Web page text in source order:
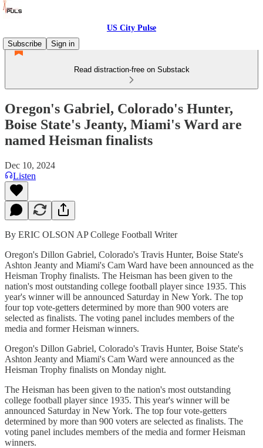
US City Pulse
Subscribe
Sign in
Read distraction-free on Substack
Oregon's Gabriel, Colorado's Hunter,
Boise State's Jeanty, Miami's Ward are
named Heisman finalists
Dec 10, 2024
Listen
By ERIC OLSON AP College Football Writer
Oregon's Dillon Gabriel, Colorado's Travis Hunter, Boise State's
Ashton Jeanty and Miami's Cam Ward have been announced as the
Heisman Trophy finalists. The Heisman has been given to the
nation's most outstanding college football player since 1935. This
year's winner will be announced Saturday in New York. The top
four top vote-getters determined by more than 900 voters are
selected as finalists. The voting panel includes members of the
media and former Heisman winners.
Oregon's Dillon Gabriel, Colorado's Travis Hunter, Boise State's
Ashton Jeanty and Miami's Cam Ward were announced as the
Heisman Trophy finalists on Monday night.
The Heisman has been given to the nation's most outstanding
college football player since 1935. This year's winner will be
announced Saturday in New York. The top four vote-getters
determined by more than 900 voters are selected as finalists. The
voting panel includes members of the media and former Heisman
winners.